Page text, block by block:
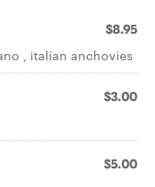
$8.95
, italian anchovies
$3.00
$5.00